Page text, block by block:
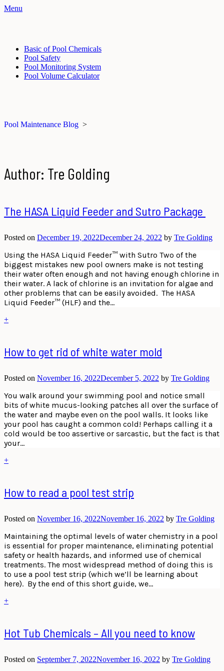
Menu
Basic of Pool Chemicals
Pool Safety
Pool Monitoring System
Pool Volume Calculator
Pool Maintenance Blog >
Author: Tre Golding
The HASA Liquid Feeder and Sutro Package
Posted on December 19, 2022December 24, 2022 by Tre Golding
Using the HASA Liquid Feeder™ with Sutro Two of the
biggest mistakes new pool owners make is not testing
their water often enough and not having enough chlorine in
their water. A lack of chlorine is an invitation for algae and
other problems that can be easily avoided. The HASA
Liquid Feeder™ (HLF) and the…
+
How to get rid of white water mold
Posted on November 16, 2022December 5, 2022 by Tre Golding
You walk around your swimming pool and notice small
bits of white mucus-looking patches all over the surface of
the water and maybe even on the pool walls. It looks like
your pool has caught a common cold! Perhaps calling it a
cold would be too assertive or sarcastic, but the fact is that
your…
+
How to read a pool test strip
Posted on November 16, 2022November 16, 2022 by Tre Golding
Maintaining the optimal levels of water chemistry in a pool
is essential for proper maintenance, eliminating potential
safety or health hazards, and informed use of chemical
treatments. The most widespread method of doing this is
to use a pool test strip (which we’ll be learning about
here). By the end of this short guide, we…
+
Hot Tub Chemicals – All you need to know
Posted on September 7, 2022November 16, 2022 by Tre Golding